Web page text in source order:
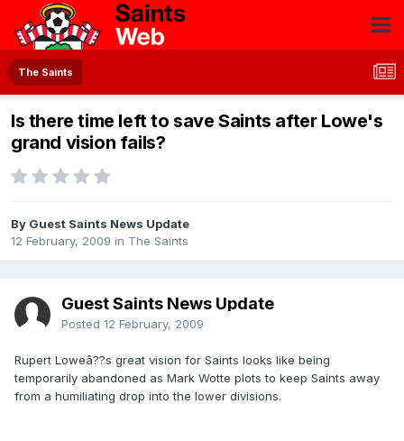
The Saints
Is there time left to save Saints after Lowe's
grand vision fails?
By Guest Saints News Update
12 February, 2009 in The Saints
Guest Saints News Update
Posted 12 February, 2009
Rupert Loweâ??s great vision for Saints looks like being
temporarily abandoned as Mark Wotte plots to keep Saints away
from a humiliating drop into the lower divisions.